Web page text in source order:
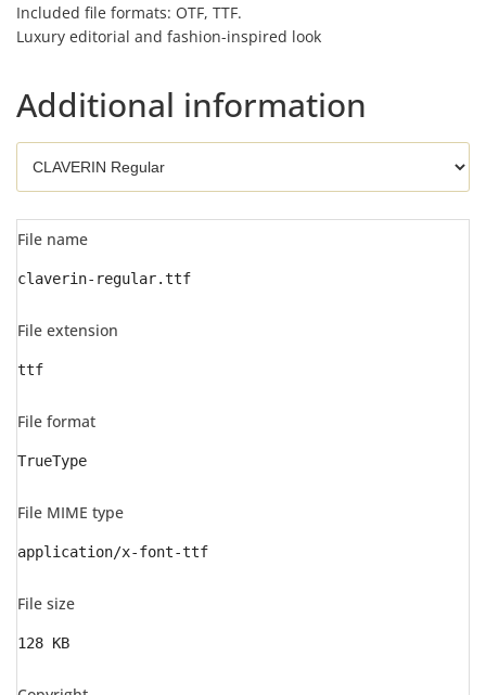
Included file formats: OTF, TTF.
Luxury editorial and fashion-inspired look
Additional information
File name
claverin-regular.ttf
File extension
ttf
File format
TrueType
File MIME type
application/x-font-ttf
File size
128 KB